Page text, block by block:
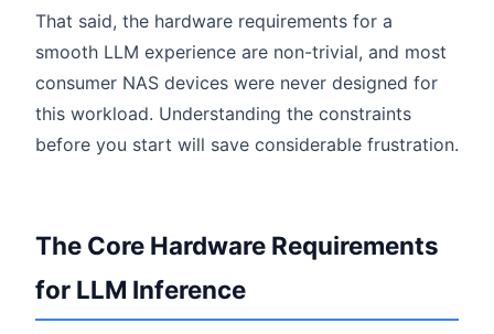
That said, the hardware requirements for a
smooth LLM experience are non-trivial, and most
consumer NAS devices were never designed for
this workload. Understanding the constraints
before you start will save considerable frustration.
The Core Hardware Requirements
for LLM Inference